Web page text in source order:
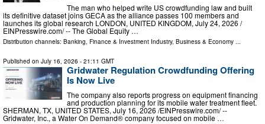
The man who helped write US crowdfunding law and built
its definitive dataset joins GECA as the alliance passes 100 members and
launches its global research LONDON, UNITED KINGDOM, July 24, 2026 /⁨
EINPresswire.com⁩/ -- The Global Equity …
Distribution channels: Banking, Finance & Investment Industry, Business & Economy
Published on July 16, 2026 - 21:11 GMT
Gridwater Regulation Crowdfunding Offering
Is Now Live
The company also reports progress on equipment financing
and production planning for its mobile water treatment fleet.
SHERMAN, TX, UNITED STATES, July 16, 2026 /⁨EINPresswire.com⁩/ --
Gridwater, Inc., a Water On Demand® company focused on mobile …